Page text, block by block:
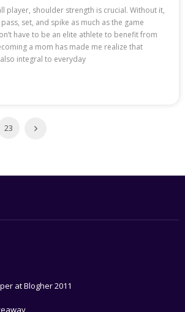
player, shoulder strength is crucial. Without it,
set, and spike as much as the game
have to be an elite athlete to benefit from
a mom has made me realize that
integral to everyday
23
at Blogher 2011